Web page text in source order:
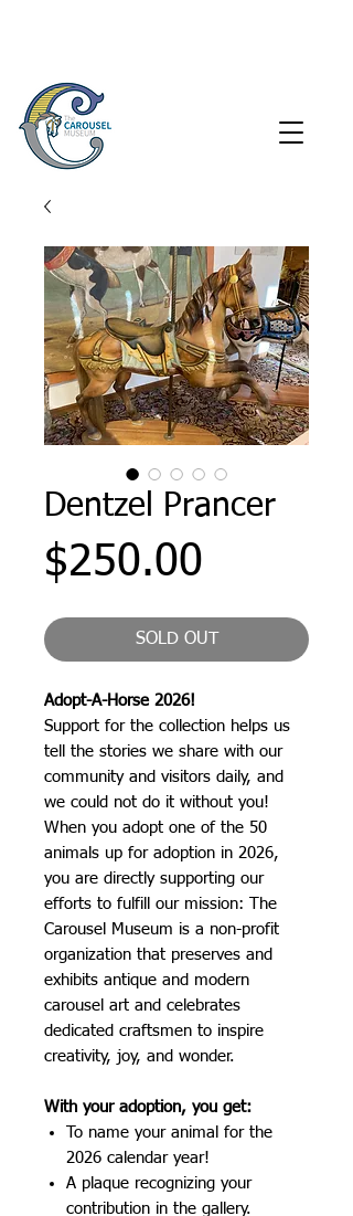
Dentzel Prancer
$250.00
SOLD OUT
Adopt-A-Horse 2026!
Support for the collection helps us
tell the stories we share with our
community and visitors daily, and
we could not do it without you!
When you adopt one of the 50
animals up for adoption in 2026,
you are directly supporting our
efforts to fulfill our mission: The
Carousel Museum is a non-profit
organization that preserves and
exhibits antique and modern
carousel art and celebrates
dedicated craftsmen to inspire
creativity, joy, and wonder.
With your adoption, you get:
To name your animal for the
2026 calendar year!
A plaque recognizing your
contribution in the gallery.